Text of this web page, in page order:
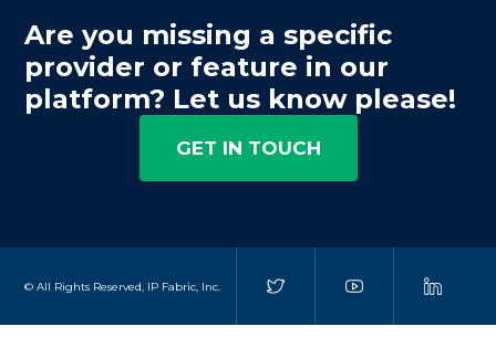
Are you missing a specific
provider or feature in our
platform? Let us know please!
GET IN TOUCH
© All Rights Reserved, IP Fabric, Inc.